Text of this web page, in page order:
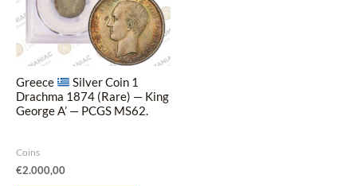
Greece
Silver Coin 1
Drachma 1874 (Rare) — King
George A’ — PCGS MS62.
Coins
€2.000,00